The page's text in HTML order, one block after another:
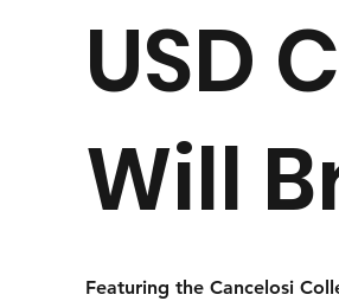
USD
Will
Featuring the Cancelosi